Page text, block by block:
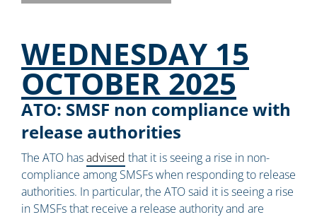
WEDNESDAY 15
OCTOBER 2025
ATO: SMSF non compliance with
release authorities
The ATO hasadvised that it is seeing a rise in non-
compliance among SMSFs when responding to release
authorities. In particular, the ATO said it is seeing a rise
in SMSFs that receive a release authority and are